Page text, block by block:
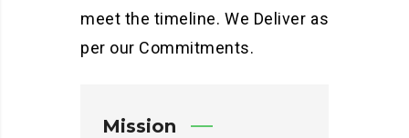
meet the timeline. We Deliver as
per our Commitments.
Mission